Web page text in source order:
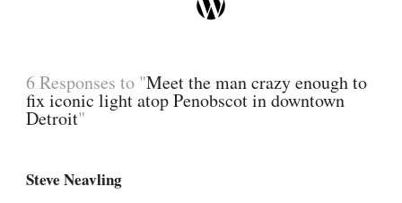
6 Responses to "Meet the man crazy enough to
fix iconic light atop Penobscot in downtown
Detroit"
Steve Neavling